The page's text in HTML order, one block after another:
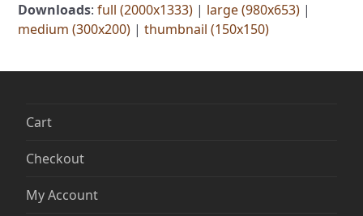
Downloads:full (2000x1333) | large (980x653) |
medium (300x200) |thumbnail (150x150)
Cart
Checkout
My Account